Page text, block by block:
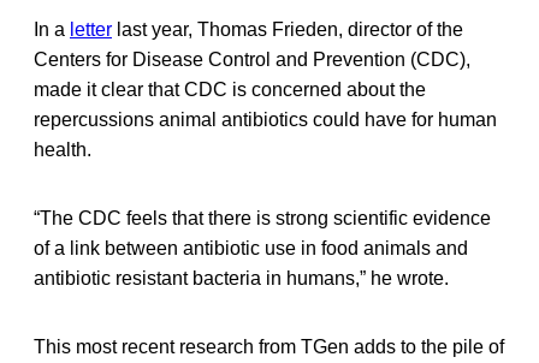
In a letter last year, Thomas Frieden, director of the
Centers for Disease Control and Prevention (CDC),
made it clear that CDC is concerned about the
repercussions animal antibiotics could have for human
health.
“The CDC feels that there is strong scientific evidence
of a link between antibiotic use in food animals and
antibiotic resistant bacteria in humans,” he wrote.
This most recent research from TGen adds to the pile of